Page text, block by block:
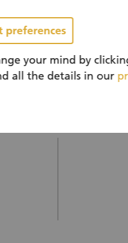
preferences
your mind by
all the details in our